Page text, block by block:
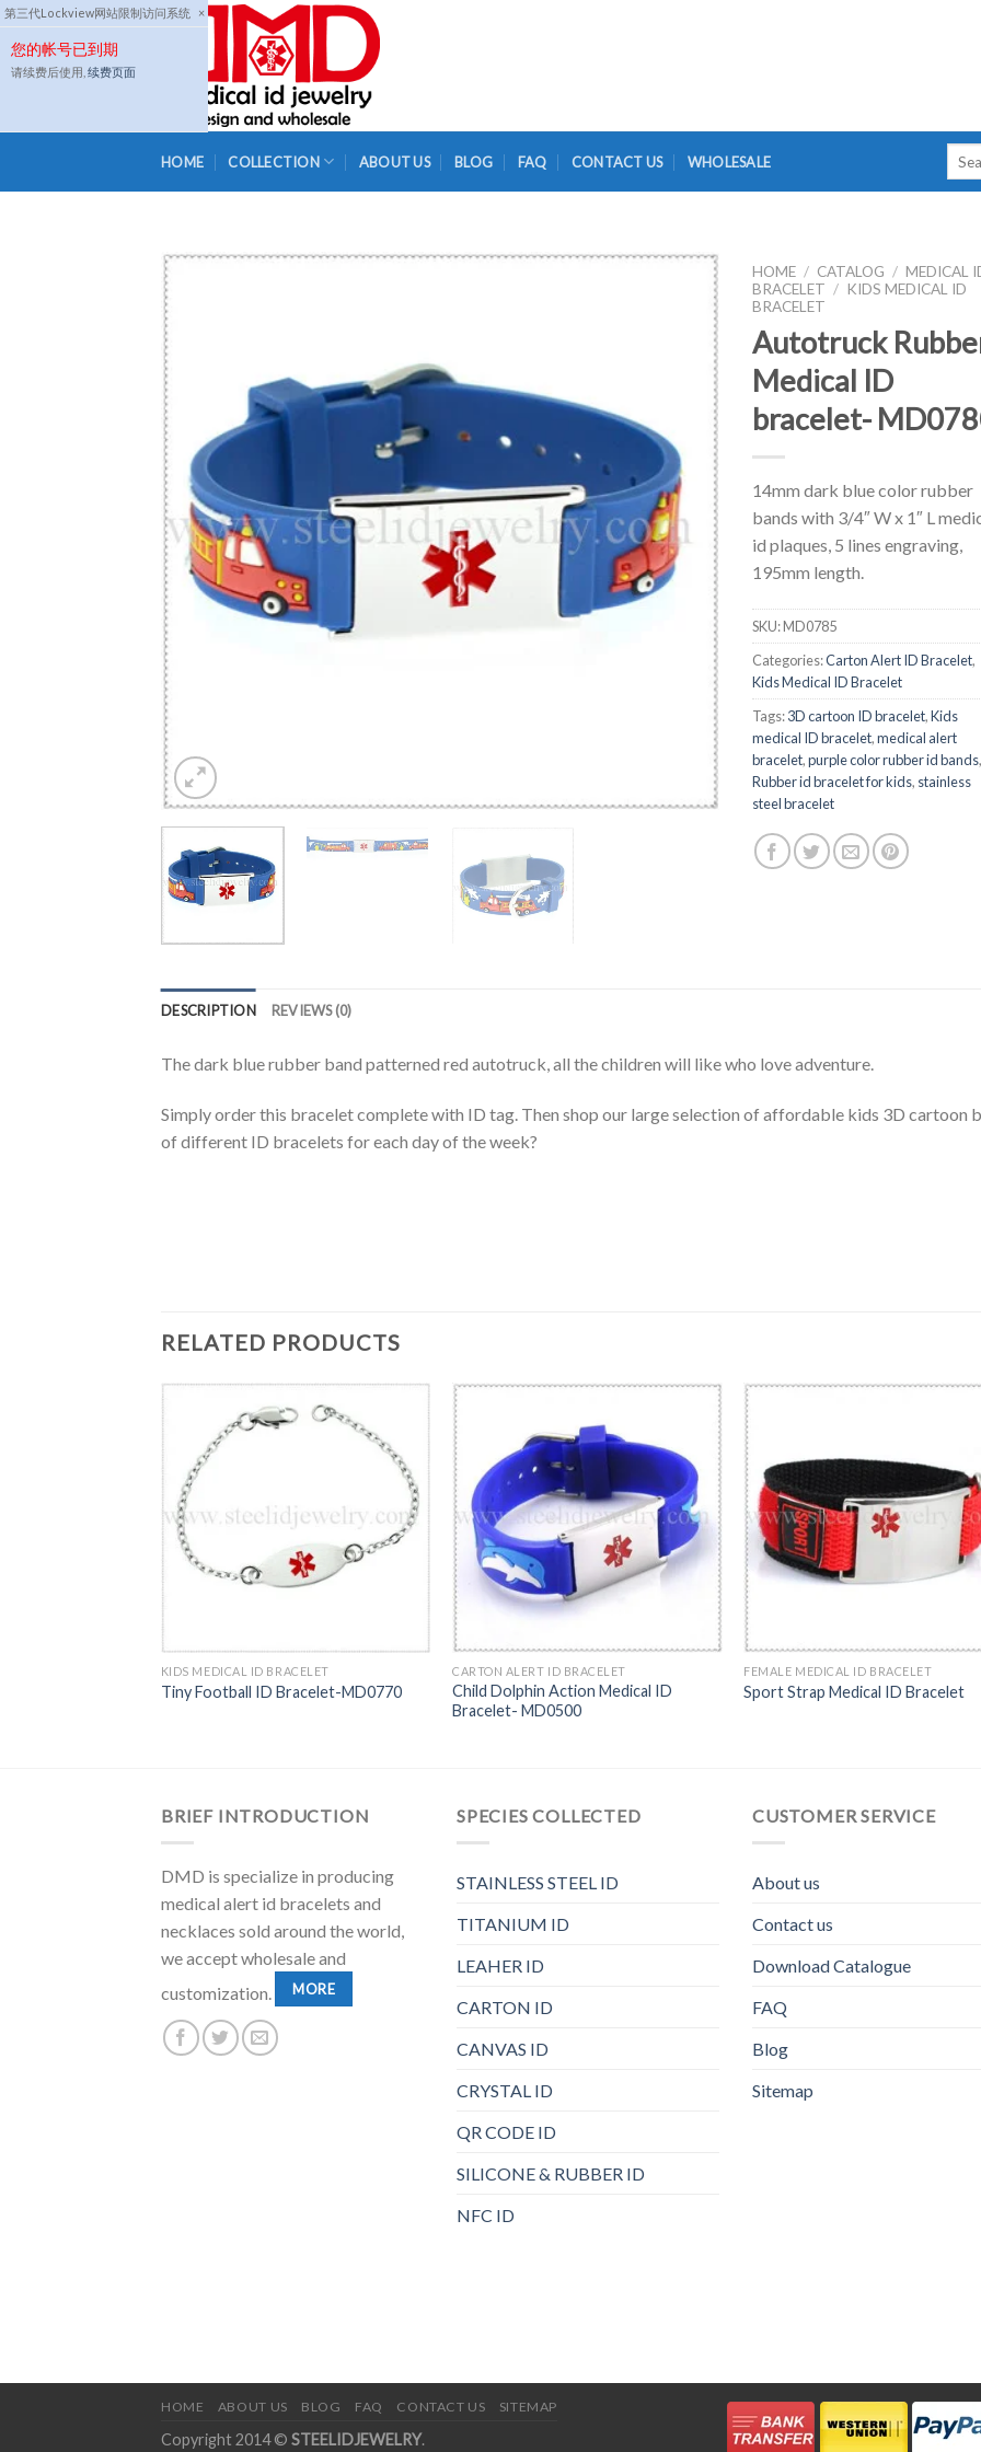
第三代Lockview网站限制访问系统 ×
您的帐号已到期
请续费后使用, 续费页面
Skip
to
content
HOME COLLECTION ABOUT US BLOG FAQ CONTACT US WHOLESALE
HOME / CATALOG / MEDICAL
BRACELET / KIDS MEDICAL ID
BRACELET
Autotruck
Medical ID
bracelet-
14mm dark blue color rubber
bands with 3/4″ W x 1″ L
id plaques, 5 lines engraving,
195mm length.
SKU:MD0785
Categories:Carton Alert ID Bracelet,
Kids Medical ID Bracelet
Tags:3D cartoon ID bracelet,Kids
medical ID bracelet,medical alert
bracelet,purple color rubber id bands,
Rubber id bracelet for kids, stainless
steel bracelet
DESCRIPTION REVIEWS (0)
The dark blue rubber band patterned red autotruck, all the children will like who love adventure.
Simply order this bracelet complete with ID tag. Then shop our large selection of affordable kids 3D cartoon
of different ID bracelets for each day of the week?
RELATED PRODUCTS
KIDS MEDICAL ID BRACELET
Tiny Football ID Bracelet-MD0770
CARTON ALERT ID BRACELET
Child Dolphin Action Medical ID
Bracelet- MD0500
FEMALE MEDICAL ID BRACELET
Sport Strap Medical ID Bracelet
BRIEF INTRODUCTION
DMD is specialize in producing
medical alert id bracelets and
necklaces sold around the world,
we accept wholesale and
customization.
MORE
SPECIES COLLECTED
STAINLESS STEEL ID
TITANIUM ID
LEAHER ID
CARTON ID
CANVAS ID
CRYSTAL ID
QR CODE ID
SILICONE & RUBBER ID
NFC ID
CUSTOMER SERVICE
About us
Contact us
Download Catalogue
FAQ
Blog
Sitemap
HOME ABOUT US BLOG FAQ CONTACT US SITEMAP
Copyright 2014 © STEELIDJEWELRY.